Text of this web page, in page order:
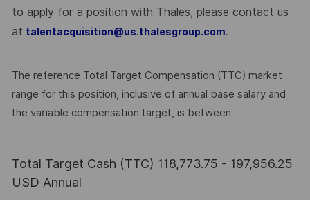
to apply for a position with Thales, please contact us
at talentacquisition@us.thalesgroup.com.
The reference Total Target Compensation (TTC) market
range for this position, inclusive of annual base salary and
the variable compensation target, is between
Total Target Cash (TTC) 118,773.75 - 197,956.25
USD Annual